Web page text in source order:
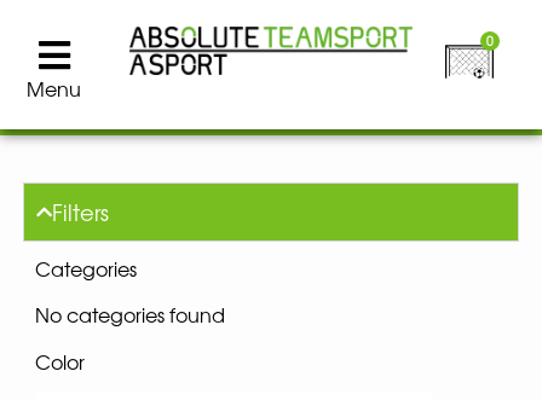
Menu
0
Filters
Categories
No categories found
Color